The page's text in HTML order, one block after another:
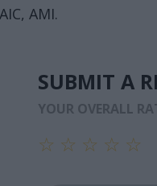
AMI.
SUBMIT A
YOUR OVERALL
☆
☆ ☆
☆ ☆ ☆
☆ ☆ ☆ ☆
☆ ☆ ☆ ☆ ☆